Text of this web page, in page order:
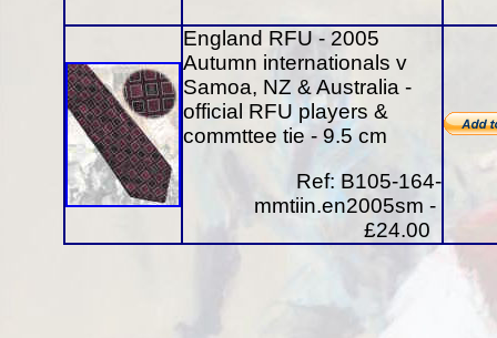
England RFU - 2005
Autumn internationals v
Samoa, NZ & Australia -
official RFU players &
commttee tie - 9.5 cm
Ref: B105-164-
mmtiin.en2005sm -
£24.00